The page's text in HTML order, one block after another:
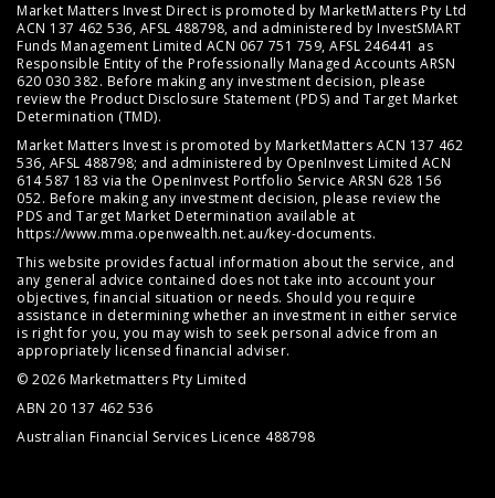
Market Matters Invest Direct is promoted by MarketMatters Pty Ltd
ACN 137 462 536, AFSL 488798, and administered by InvestSMART
Funds Management Limited ACN 067 751 759, AFSL 246441 as
Responsible Entity of the Professionally Managed Accounts ARSN
620 030 382. Before making any investment decision, please
review the Product Disclosure Statement (PDS) and Target Market
Determination (TMD).
Market Matters Invest is promoted by MarketMatters ACN 137 462
536, AFSL 488798; and administered by OpenInvest Limited ACN
614 587 183 via the OpenInvest Portfolio Service ARSN 628 156
052. Before making any investment decision, please review the
PDS and Target Market Determination available at
https://www.mma.openwealth.net.au/key-documents.
This website provides factual information about the service, and
any general advice contained does not take into account your
objectives, financial situation or needs. Should you require
assistance in determining whether an investment in either service
is right for you, you may wish to seek personal advice from an
appropriately licensed financial adviser.
© 2026 Marketmatters Pty Limited
ABN 20 137 462 536
Australian Financial Services Licence 488798